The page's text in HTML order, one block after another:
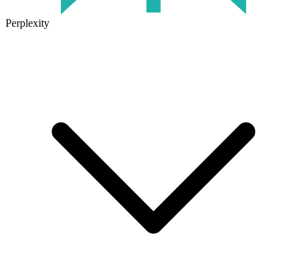
Perplexity